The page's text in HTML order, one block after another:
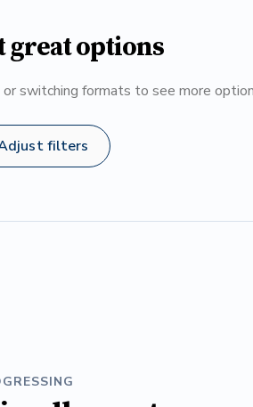
great options
switching formats to see more
filters